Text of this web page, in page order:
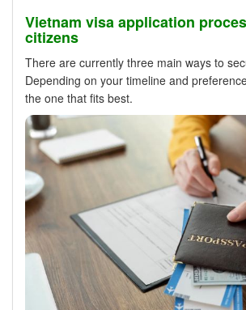
Vietnam visa application
citizens
There are currently three main ways to
Depending on your timeline and
the one that fits best.